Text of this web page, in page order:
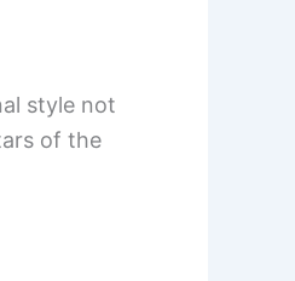
style not
of the